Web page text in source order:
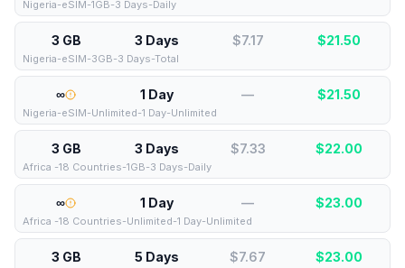
Nigeria-eSIM-1GB-3 Days-Daily
3 GB 3 Days $7.17 $21.50
Nigeria-eSIM-3GB-3 Days-Total
∞ 1 Day — $21.50
Nigeria-eSIM-Unlimited-1 Day-Unlimited
3 GB 3 Days $7.33 $22.00
Africa -18 Countries-1GB-3 Days-Daily
∞ 1 Day — $23.00
Africa -18 Countries-Unlimited-1 Day-Unlimited
3 GB 5 Days $7.67 $23.00